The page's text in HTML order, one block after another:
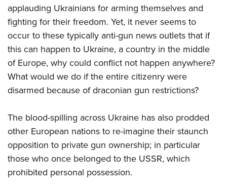
applauding Ukrainians for arming themselves and
fighting for their freedom. Yet, it never seems to
occur to these typically anti-gun news outlets that if
this can happen to Ukraine, a country in the middle
of Europe, why could conflict not happen anywhere?
What would we do if the entire citizenry were
disarmed because of draconian gun restrictions?
The blood-spilling across Ukraine has also prodded
other European nations to re-imagine their staunch
opposition to private gun ownership; in particular
those who once belonged to the USSR, which
prohibited personal possession.